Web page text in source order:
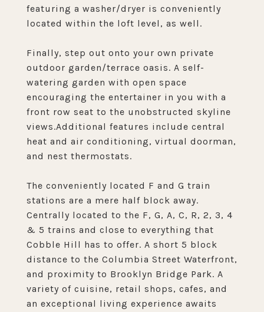
featuring a washer/dryer is conveniently
located within the loft level, as well.
Finally, step out onto your own private
outdoor garden/terrace oasis. A self-
watering garden with open space
encouraging the entertainer in you with a
front row seat to the unobstructed skyline
views.Additional features include central
heat and air conditioning, virtual doorman,
and nest thermostats.
The conveniently located F and G train
stations are a mere half block away.
Centrally located to the F, G, A, C, R, 2, 3, 4
& 5 trains and close to everything that
Cobble Hill has to offer. A short 5 block
distance to the Columbia Street Waterfront,
and proximity to Brooklyn Bridge Park. A
variety of cuisine, retail shops, cafes, and
an exceptional living experience awaits